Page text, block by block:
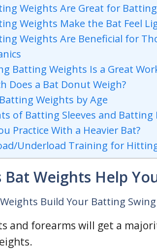
Weights Are Great for
Weights Make the Bat Feel
Weights Are Beneficial for
Batting Weights Is a Great
Does a Bat Donut Weigh?
Weights by Age
of Batting Sleeves and Batting
Practice With a Heavier Bat?
Underload Training for
Bat Weights Help
Build Your Batting
and forearms will get a